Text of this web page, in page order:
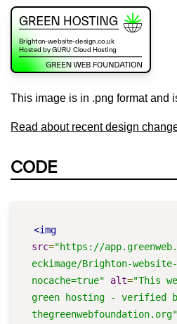
This image is in .png format and
Read about recent design
CODE
<img
src="https://
eckimage/Brighton-
nocache=true"
alt="This
green hosting - verified
thegreenwebfoundation.org"